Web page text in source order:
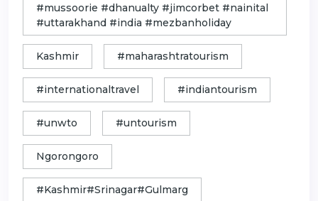
#mussoorie #dhanualty #jimcorbet #nainital
#uttarakhand #india #mezbanholiday
Kashmir #maharashtratourism
#internationaltravel #indiantourism
#unwto #untourism
Ngorongoro
#Kashmir#Srinagar#Gulmarg